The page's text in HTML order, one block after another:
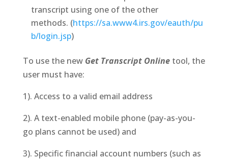
transcript using one of the other
methods. (https://sa.www4.irs.gov/eauth/pu
b/login.jsp)
To use the new Get Transcript Onlinetool, the
user must have:
1). Access to a valid email address
2). A text-enabled mobile phone (pay-as-you-
go plans cannot be used) and
3). Specific financial account numbers (such as